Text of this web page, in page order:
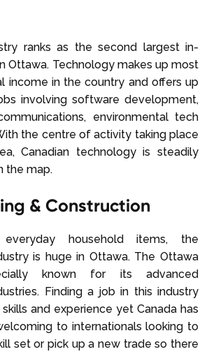
ranks as the second largest in-
Ottawa. Technology makes up most
income in the country and offers up
involving software development,
environmental tech
the centre of activity taking place
Canadian technology is steadily
the map.
& Construction
household items, the
is huge in Ottawa. The Ottawa
known for its advanced
Finding a job in this industry
and experience yet Canada has
to internationals looking to
set or pick up a new trade so there